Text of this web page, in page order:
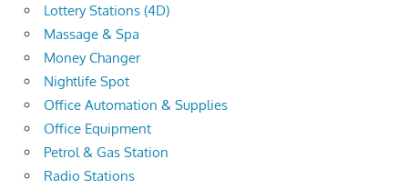
Lottery Stations (4D)
Massage & Spa
Money Changer
Nightlife Spot
Office Automation & Supplies
Office Equipment
Petrol & Gas Station
Radio Stations